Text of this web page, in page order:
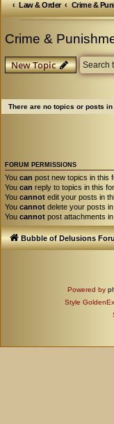
Law & Order
Crime &
Crime &
New Topic
There are no topics or posts in
FORUM PERMISSIONS
You can post new topics in this
You can reply to topics in this
You cannot edit your posts in
You cannot delete your posts
You cannot post attachments
Bubble of Delusions
Powered by
Style